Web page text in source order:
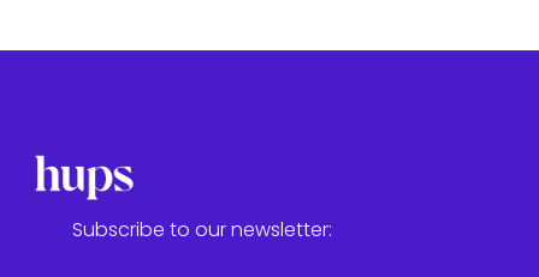
Subscribe to our newsletter: